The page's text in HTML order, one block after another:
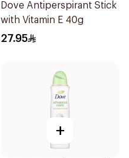
Dove Antiperspirant Stick
with Vitamin E 40g
27.95
+